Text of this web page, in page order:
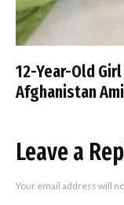
12-Year-Old
Afghanistan
Leave a
Your email address will